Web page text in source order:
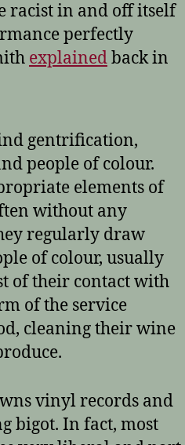
racist in and off itself
perfectly
explainedback in
gentrification,
people of colour.
elements of
without any
regularly draw
of colour, usually
of their contact with
of the service
cleaning their wine
vinyl records and
bigot. In fact, most